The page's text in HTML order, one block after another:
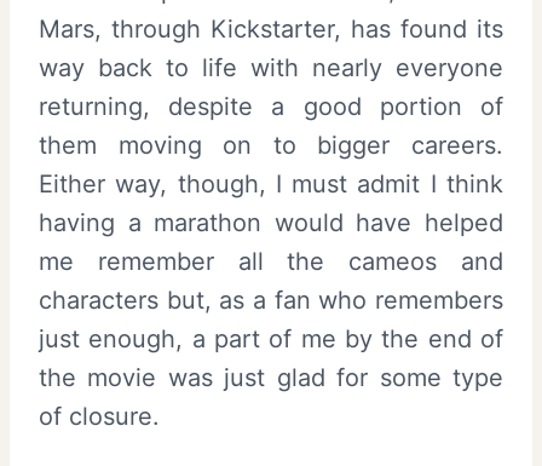
Mars, through Kickstarter, has found its
way back to life with nearly everyone
returning, despite a good portion of
them moving on to bigger careers.
Either way, though, I must admit I think
having a marathon would have helped
me remember all the cameos and
characters but, as a fan who remembers
just enough, a part of me by the end of
the movie was just glad for some type
of closure.